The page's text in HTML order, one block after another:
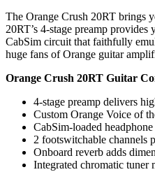
The Orange Crush 20RT brings
20RT’s 4-stage preamp
CabSim circuit that faithfully
huge fans of Orange guitar
Orange Crush 20RT Guitar
4-stage preamp delivers
Custom Orange Voice of
CabSim-loaded
2 footswitchable channels
Onboard reverb adds
Integrated chromatic tuner